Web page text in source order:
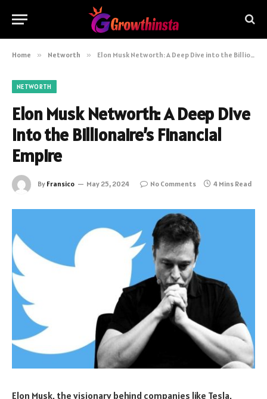
Home » Networth » Elon Musk Networth: A Deep Dive into the Billionaire’s Financial Empire
NETWORTH
Elon Musk Networth: A Deep Dive
into the Billionaire’s Financial
Empire
By Fransico May 25, 2024 No Comments 4 Mins Read
Elon Musk, the visionary behind companies like Tesla,